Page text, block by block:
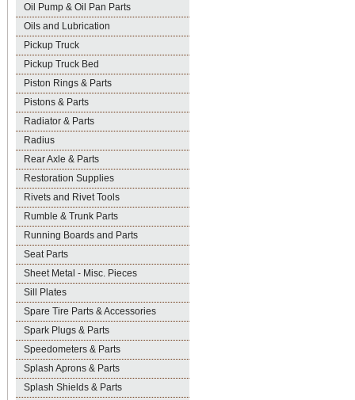
Oil Pump & Oil Pan Parts
Oils and Lubrication
Pickup Truck
Pickup Truck Bed
Piston Rings & Parts
Pistons & Parts
Radiator & Parts
Radius
Rear Axle & Parts
Restoration Supplies
Rivets and Rivet Tools
Rumble & Trunk Parts
Running Boards and Parts
Seat Parts
Sheet Metal - Misc. Pieces
Sill Plates
Spare Tire Parts & Accessories
Spark Plugs & Parts
Speedometers & Parts
Splash Aprons & Parts
Splash Shields & Parts